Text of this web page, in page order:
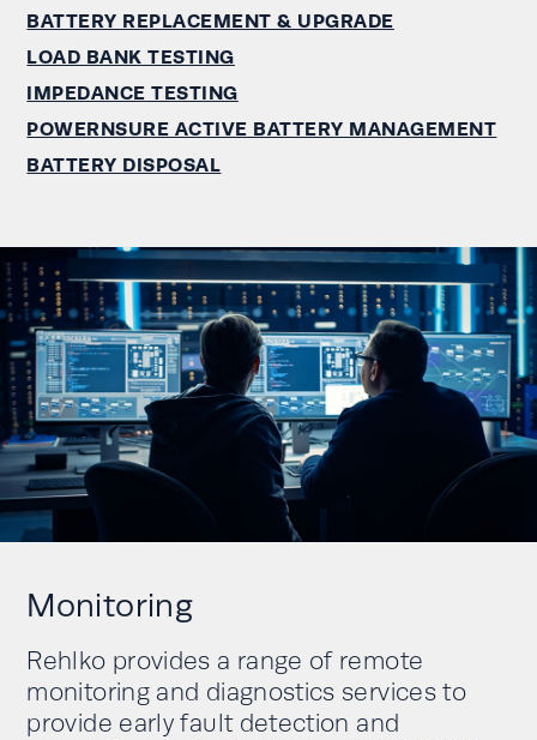
BATTERY REPLACEMENT & UPGRADE
LOAD BANK TESTING
IMPEDANCE TESTING
POWERNSURE ACTIVE BATTERY MANAGEMENT
BATTERY DISPOSAL
Monitoring
Rehlko provides a range of remote
monitoring and diagnostics services to
provide early fault detection and